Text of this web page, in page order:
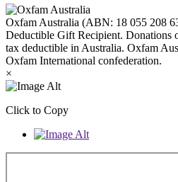
Oxfam Australia (ABN: 18 055 208
Deductible Gift Recipient. Donations
tax deductible in Australia. Oxfam
Oxfam International confederation.
×
Click to Copy